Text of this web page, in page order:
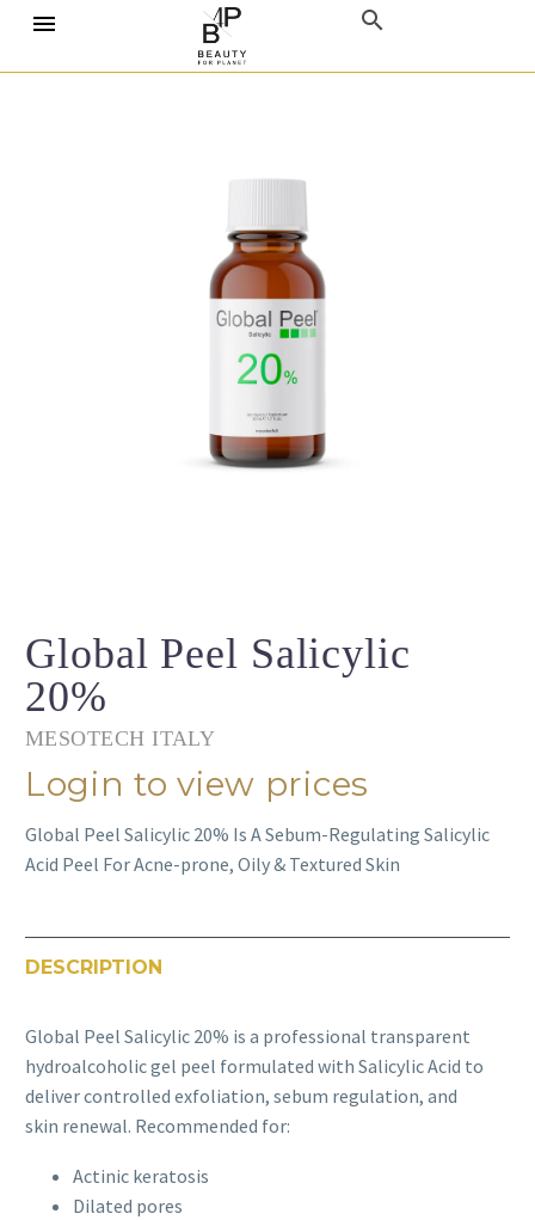
Home Chemical Peels
Salicylic Acid
Global Peel Salicylic 20%
Global Peel Salicylic
20%
MESOTECH ITALY
Login to view prices
Global Peel Salicylic 20% Is A Sebum-Regulating Salicylic
Acid Peel For Acne-prone, Oily & Textured Skin
DESCRIPTION
Global Peel Salicylic 20% is a professional transparent
hydroalcoholic gel peel formulated with Salicylic Acid to
deliver controlled exfoliation, sebum regulation, and
skin renewal. Recommended for:
Actinic keratosis
Dilated pores